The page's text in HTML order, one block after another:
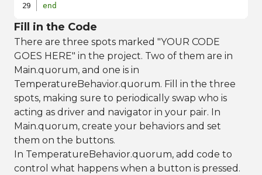
end
Fill in the Code
There are three spots marked "YOUR CODE
GOES HERE" in the project. Two of them are in
Main.quorum, and one is in
TemperatureBehavior.quorum. Fill in the three
spots, making sure to periodically swap who is
acting as driver and navigator in your pair. In
Main.quorum, create your behaviors and set
them on the buttons.
In TemperatureBehavior.quorum, add code to
control what happens when a button is pressed.